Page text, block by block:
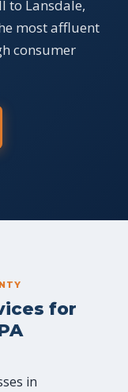
to Lansdale,
most affluent
consumer
for
in